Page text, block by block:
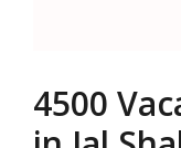
4500